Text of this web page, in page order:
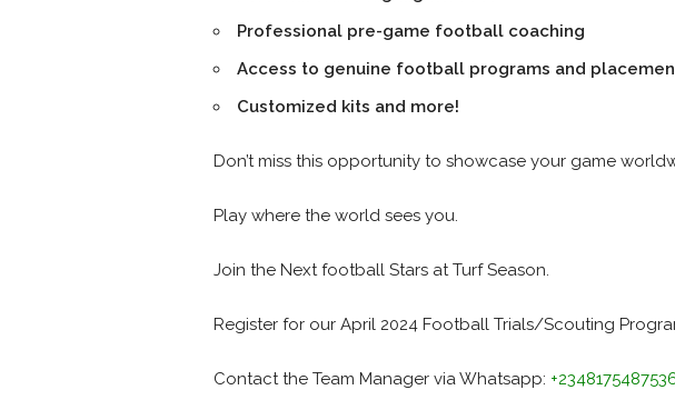
Professional pre-game football coaching
Access to genuine football programs and
Customized kits and more!
Don’t miss this opportunity to showcase your game
Play where the world sees you.
Join the Next football Stars at Turf Season.
Register for our April 2024 Football Trials/Scouting
Contact the Team Manager via Whatsapp: